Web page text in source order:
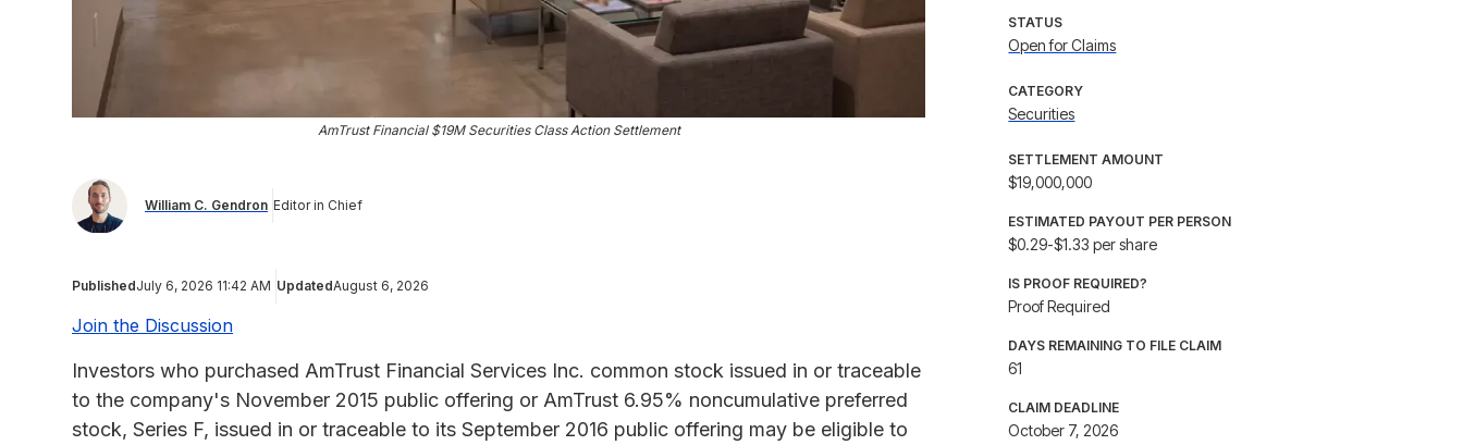
AmTrust Financial $19M Securities Class Action Settlement
William C. Gendron Editor in Chief
PublishedJuly 6, 2026 11:42 AM UpdatedAugust 6, 2026
Join the Discussion
Investors who purchased AmTrust Financial Services Inc. common stock issued in or traceable
to the company's November 2015 public offering or AmTrust 6.95% noncumulative preferred
stock, Series F, issued in or traceable to its September 2016 public offering may be eligible to
STATUS
Open for Claims
CATEGORY
Securities
SETTLEMENT AMOUNT
$19,000,000
ESTIMATED PAYOUT PER PERSON
$0.29-$1.33 per share
IS PROOF REQUIRED?
Proof Required
DAYS REMAINING TO FILE CLAIM
61
CLAIM DEADLINE
October 7, 2026